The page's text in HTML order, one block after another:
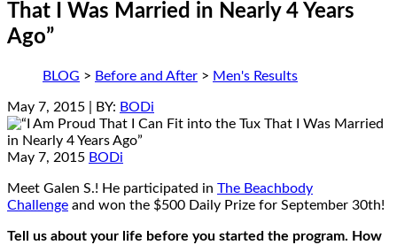
That I Was Married in Nearly 4 Years
Ago”
BLOG > Before and After > Men's Results
May 7, 2015 | BY: BODi
May 7, 2015 BODi
Meet Galen S.! He participated in The Beachbody
Challenge and won the $500 Daily Prize for September 30th!
Tell us about your life before you started the program. How